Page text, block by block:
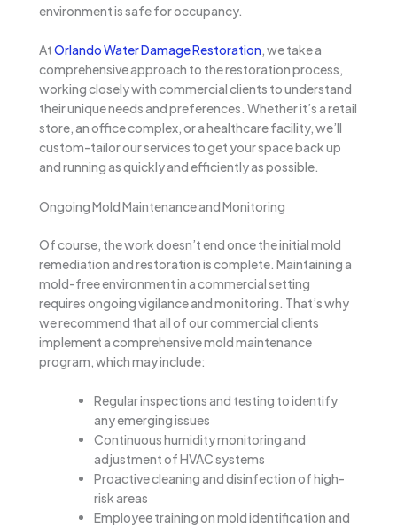
environment is safe for occupancy.
AtOrlando Water Damage Restoration, we take a
comprehensive approach to the restoration process,
working closely with commercial clients to understand
their unique needs and preferences. Whether it’s a retail
store, an office complex, or a healthcare facility, we’ll
custom-tailor our services to get your space back up
and running as quickly and efficiently as possible.
Ongoing Mold Maintenance and Monitoring
Of course, the work doesn’t end once the initial mold
remediation and restoration is complete. Maintaining a
mold-free environment in a commercial setting
requires ongoing vigilance and monitoring. That’s why
we recommend that all of our commercial clients
implement a comprehensive mold maintenance
program, which may include:
Regular inspections and testing to identify
any emerging issues
Continuous humidity monitoring and
adjustment of HVAC systems
Proactive cleaning and disinfection of high-
risk areas
Employee training on mold identification and